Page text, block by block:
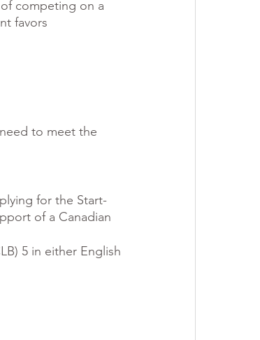
competing on a
favors
to meet the
for the Start-
of a Canadian
5 in either English